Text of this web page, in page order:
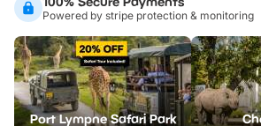
Powered by stripe protection & monitoring
Port Lympne Safari Park